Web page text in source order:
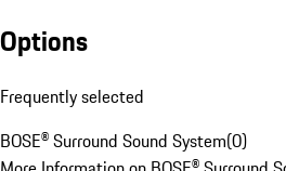
Options
Frequently selected
BOSE® Surround Sound System(0)